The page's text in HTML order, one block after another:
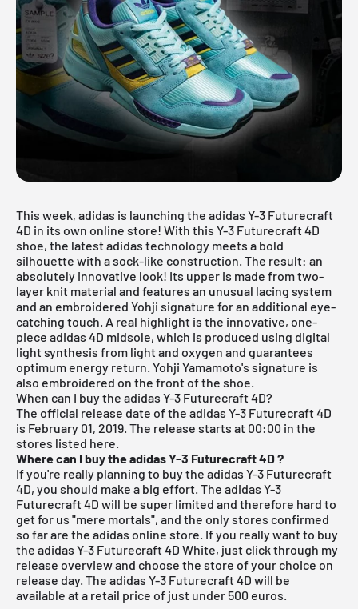
This week, adidas is launching the adidas Y-3 Futurecraft
4D in its own online store! With this Y-3 Futurecraft 4D
shoe, the latest adidas technology meets a bold
silhouette with a sock-like construction. The result: an
absolutely innovative look! Its upper is made from two-
layer knit material and features an unusual lacing system
and an embroidered Yohji signature for an additional eye-
catching touch. A real highlight is the innovative, one-
piece adidas 4D midsole, which is produced using digital
light synthesis from light and oxygen and guarantees
optimum energy return. Yohji Yamamoto's signature is
also embroidered on the front of the shoe.
When can I buy the adidas Y-3 Futurecraft 4D?
The official release date of the adidas Y-3 Futurecraft 4D
is February 01, 2019. The release starts at 00:00 in the
stores listed here.
Where can I buy the adidas Y-3 Futurecraft 4D?
If you're really planning to buy the adidas Y-3 Futurecraft
4D, you should make a big effort. The adidas Y-3
Futurecraft 4D will be super limited and therefore hard to
get for us "mere mortals", and the only stores confirmed
so far are the adidas online store. If you really want to buy
the adidas Y-3 Futurecraft 4D White, just click through my
release overviewand choose the store of your choice on
release day. The adidas Y-3 Futurecraft 4D will be
available at a retail price of just under 500 euros.